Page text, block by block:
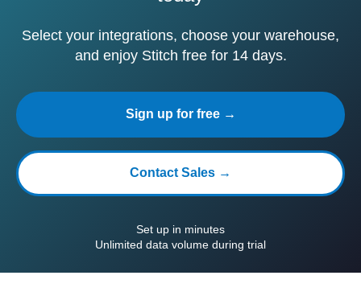
Select your integrations, choose your warehouse,
and enjoy Stitch free for 14 days.
Sign up for free →
Contact Sales →
Set up in minutes
Unlimited data volume during trial